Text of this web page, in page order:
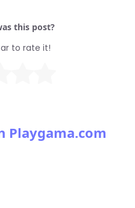
this post?
to rate it!
Playgama.com